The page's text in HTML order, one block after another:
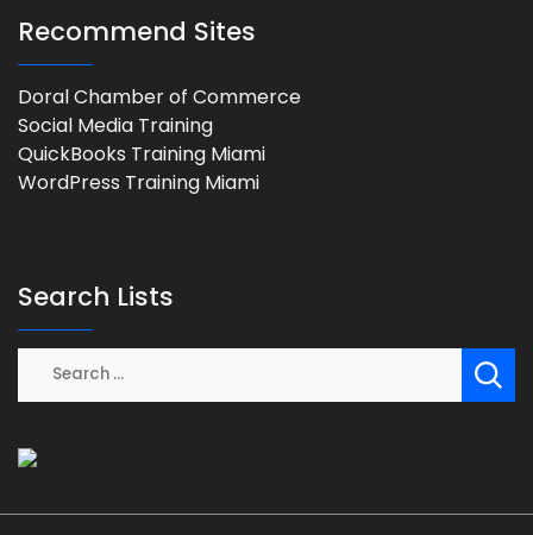
Recommend Sites
Doral Chamber of Commerce
Social Media Training
QuickBooks Training Miami
WordPress Training Miami
Search Lists